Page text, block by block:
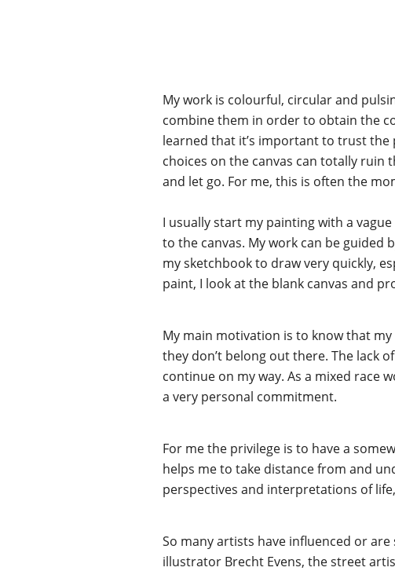
My work is colourful, circular and
combine them in order to obtain the
learned that it’s important to trust the
choices on the canvas can totally
and let go. For me, this is often the
I usually start my painting with a
to the canvas. My work can be guided
my sketchbook to draw very quickly,
paint, I look at the blank canvas and
My main motivation is to know that
they don’t belong out there. The lack
continue on my way. As a mixed race
a very personal commitment.
For me the privilege is to have a
helps me to take distance from and
perspectives and interpretations of
So many artists have influenced or
illustrator Brecht Evens, the street